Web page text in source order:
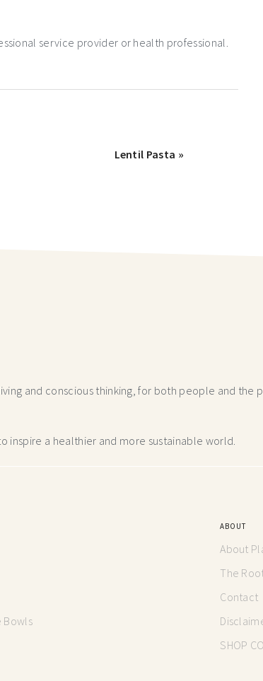
service provider or health professional.
Lentil Pasta »
and conscious thinking,for both people and the
inspire a healthier and more sustainable world.
Bowls
ABOUT
About
The
Contact
SHOP